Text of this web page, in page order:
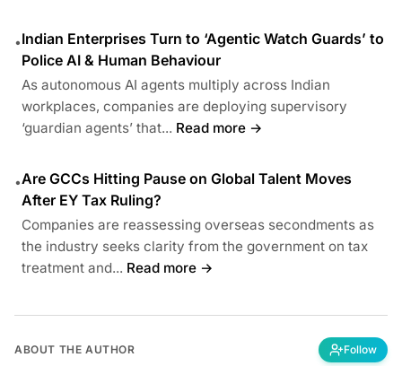
•Indian Enterprises Turn to ‘Agentic Watch Guards’ to
Police AI & Human Behaviour
As autonomous AI agents multiply across Indian
workplaces, companies are deploying supervisory
‘guardian agents’ that... Read more →
•Are GCCs Hitting Pause on Global Talent Moves
After EY Tax Ruling?
Companies are reassessing overseas secondments as
the industry seeks clarity from the government on tax
treatment and... Read more →
ABOUT THE AUTHOR Follow